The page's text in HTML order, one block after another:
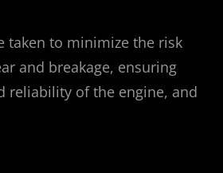
taken to minimize the risk
and breakage, ensuring
reliability of the engine, and